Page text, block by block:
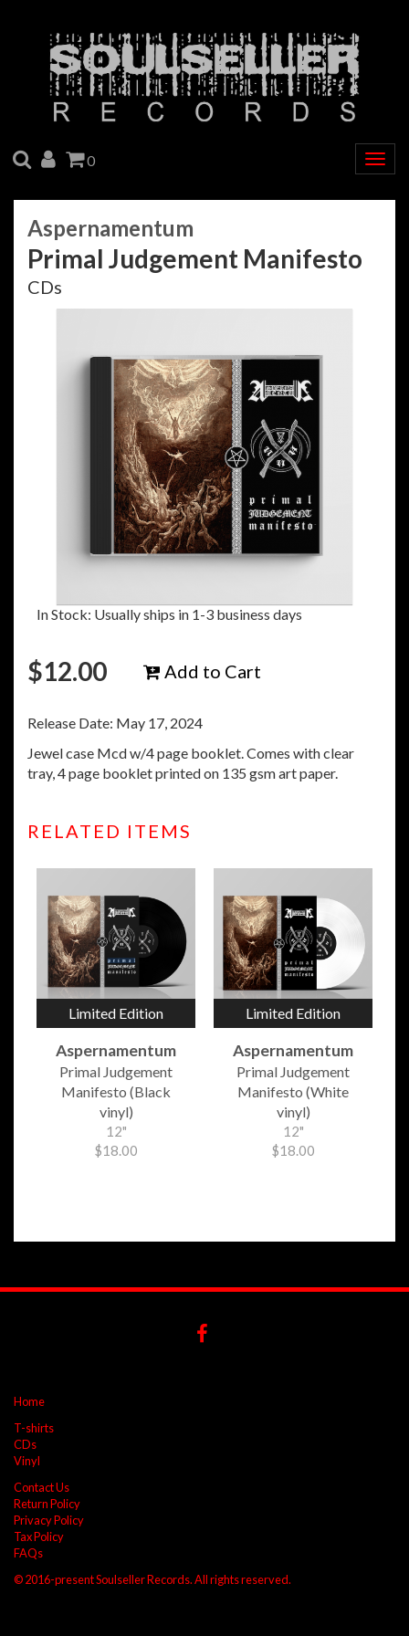
SEARCH
ACCOUNT
CART
0
Aspernamentum
Primal Judgement Manifesto
CDs
In Stock: Usually ships in 1-3 business days
$12.00 Add to Cart
Release Date: May 17, 2024
Jewel case Mcd w/4 page booklet. Comes with clear
tray, 4 page booklet printed on 135 gsm art paper.
RELATED ITEMS
Limited Edition
Aspernamentum
Primal Judgement
Manifesto (Black
vinyl)
12"
$18.00
Limited Edition
Aspernamentum
Primal Judgement
Manifesto (White
vinyl)
12"
$18.00
Home
T-shirts
CDs
Vinyl
Contact Us
Return Policy
Privacy Policy
Tax Policy
FAQs
© 2016-present Soulseller Records. All rights reserved.